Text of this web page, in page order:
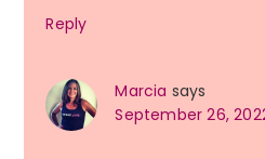
Reply
Marcia says
September 26,